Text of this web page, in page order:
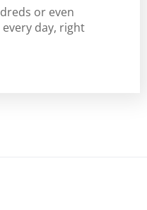
or even
day, right